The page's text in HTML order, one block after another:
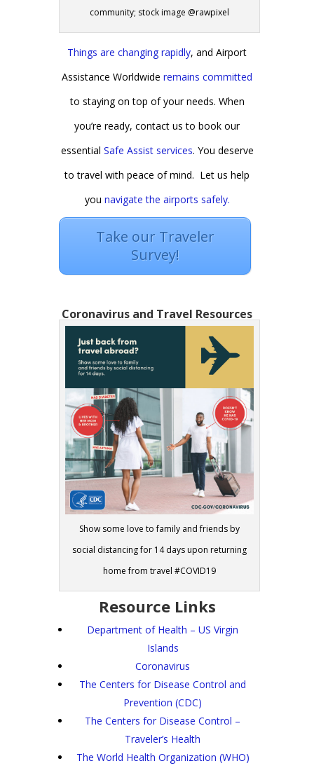
community; stock image @rawpixel
Things are changing rapidly, and Airport
Assistance Worldwide remains committed
to staying on top of your needs. When
you’re ready, contact us to book our
essential Safe Assist services. You deserve
to travel with peace of mind. Let us help
you navigate the airports safely.
Take our Traveler
Survey!
Coronavirus and Travel Resources
Show some love to family and friends by
social distancing for 14 days upon returning
home from travel #COVID19
Resource Links
Department of Health – US Virgin
Islands
Coronavirus
The Centers for Disease Control and
Prevention (CDC)
The Centers for Disease Control –
Traveler’s Health
The World Health Organization (WHO)